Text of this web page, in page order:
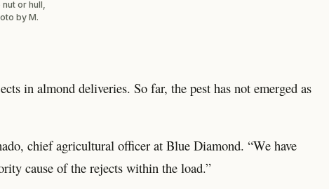
or hull,
by M.
in almond deliveries. So far, the pest has not emerged as
chief agricultural officer at Blue Diamond. “We have
cause of the rejects within the load.”